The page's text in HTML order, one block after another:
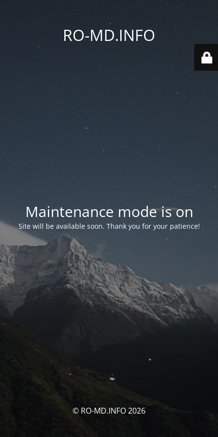
RO-MD.INFO
Maintenance mode is on
Site will be available soon. Thank you for your patience!
© RO-MD.INFO 2026